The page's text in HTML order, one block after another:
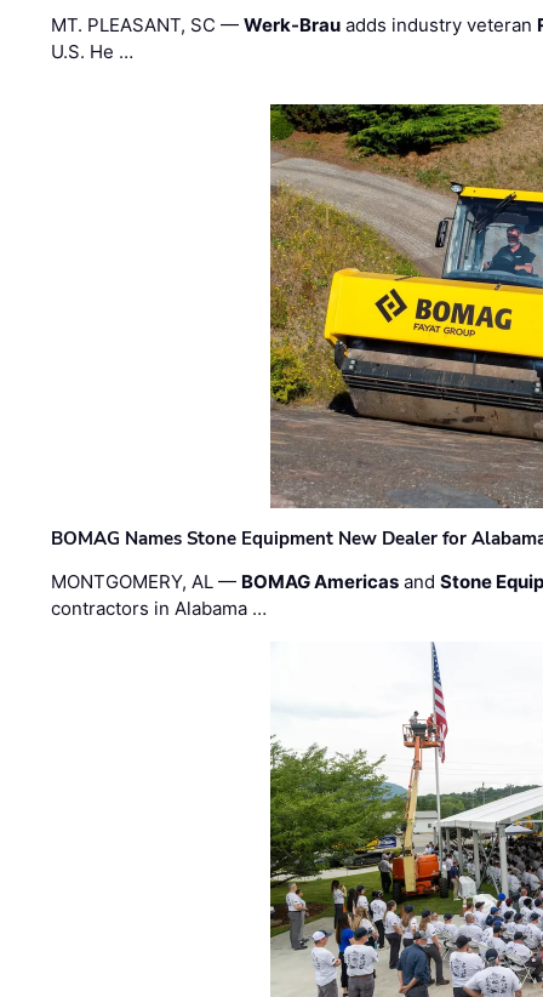
MT. PLEASANT, SC —Werk-Brau adds industry veteran
U.S. He …
BOMAG Names Stone Equipment New Dealer for
MONTGOMERY, AL — BOMAG Americas andStone
contractors in Alabama …